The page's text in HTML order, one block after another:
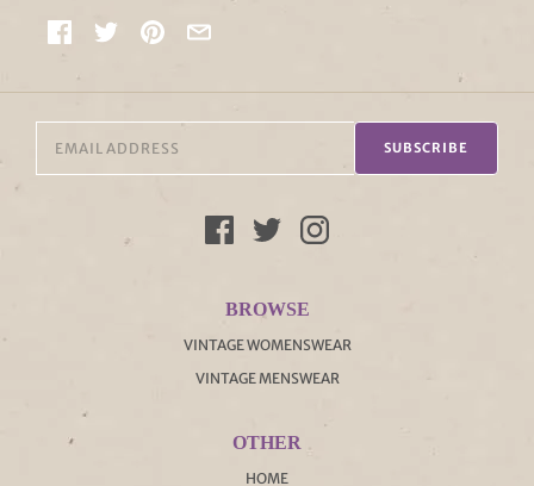
SUBSCRIBE
BROWSE
VINTAGE WOMENSWEAR
VINTAGE MENSWEAR
OTHER
HOME